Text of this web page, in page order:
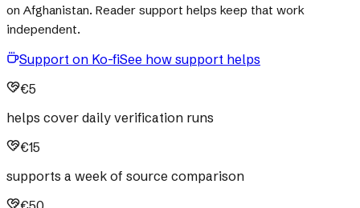
on Afghanistan. Reader support helps keep that work
independent.
Support on Ko-fiSee how support helps
€5
helps cover daily verification runs
€15
supports a week of source comparison